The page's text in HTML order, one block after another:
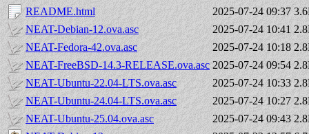
README.html
2025-07-24 09:37
NEAT-Debian-12.ova.asc
2025-07-24 10:41
NEAT-Fedora-42.ova.asc
2025-07-24 10:18
NEAT-FreeBSD-14.3-RELEASE.ova.asc 2025-07-24 09:54
NEAT-Ubuntu-22.04-LTS.ova.asc
2025-07-24 10:33
NEAT-Ubuntu-24.04-LTS.ova.asc
2025-07-24 10:27
NEAT-Ubuntu-25.04.ova.asc
2025-07-24 09:43